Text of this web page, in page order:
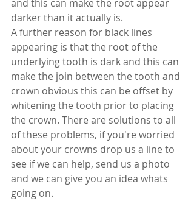
and this can make the root appear
darker than it actually is.
A further reason for black lines
appearing is that the root of the
underlying tooth is dark and this can
make the join between the tooth and
crown obvious this can be offset by
whitening the tooth prior to placing
the crown. There are solutions to all
of these problems, if you're worried
about your crowns drop us a line to
see if we can help, send us a photo
and we can give you an idea whats
going on.